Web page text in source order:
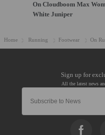
On Cloudboom Max
White Juniper
Home Running Footwear On